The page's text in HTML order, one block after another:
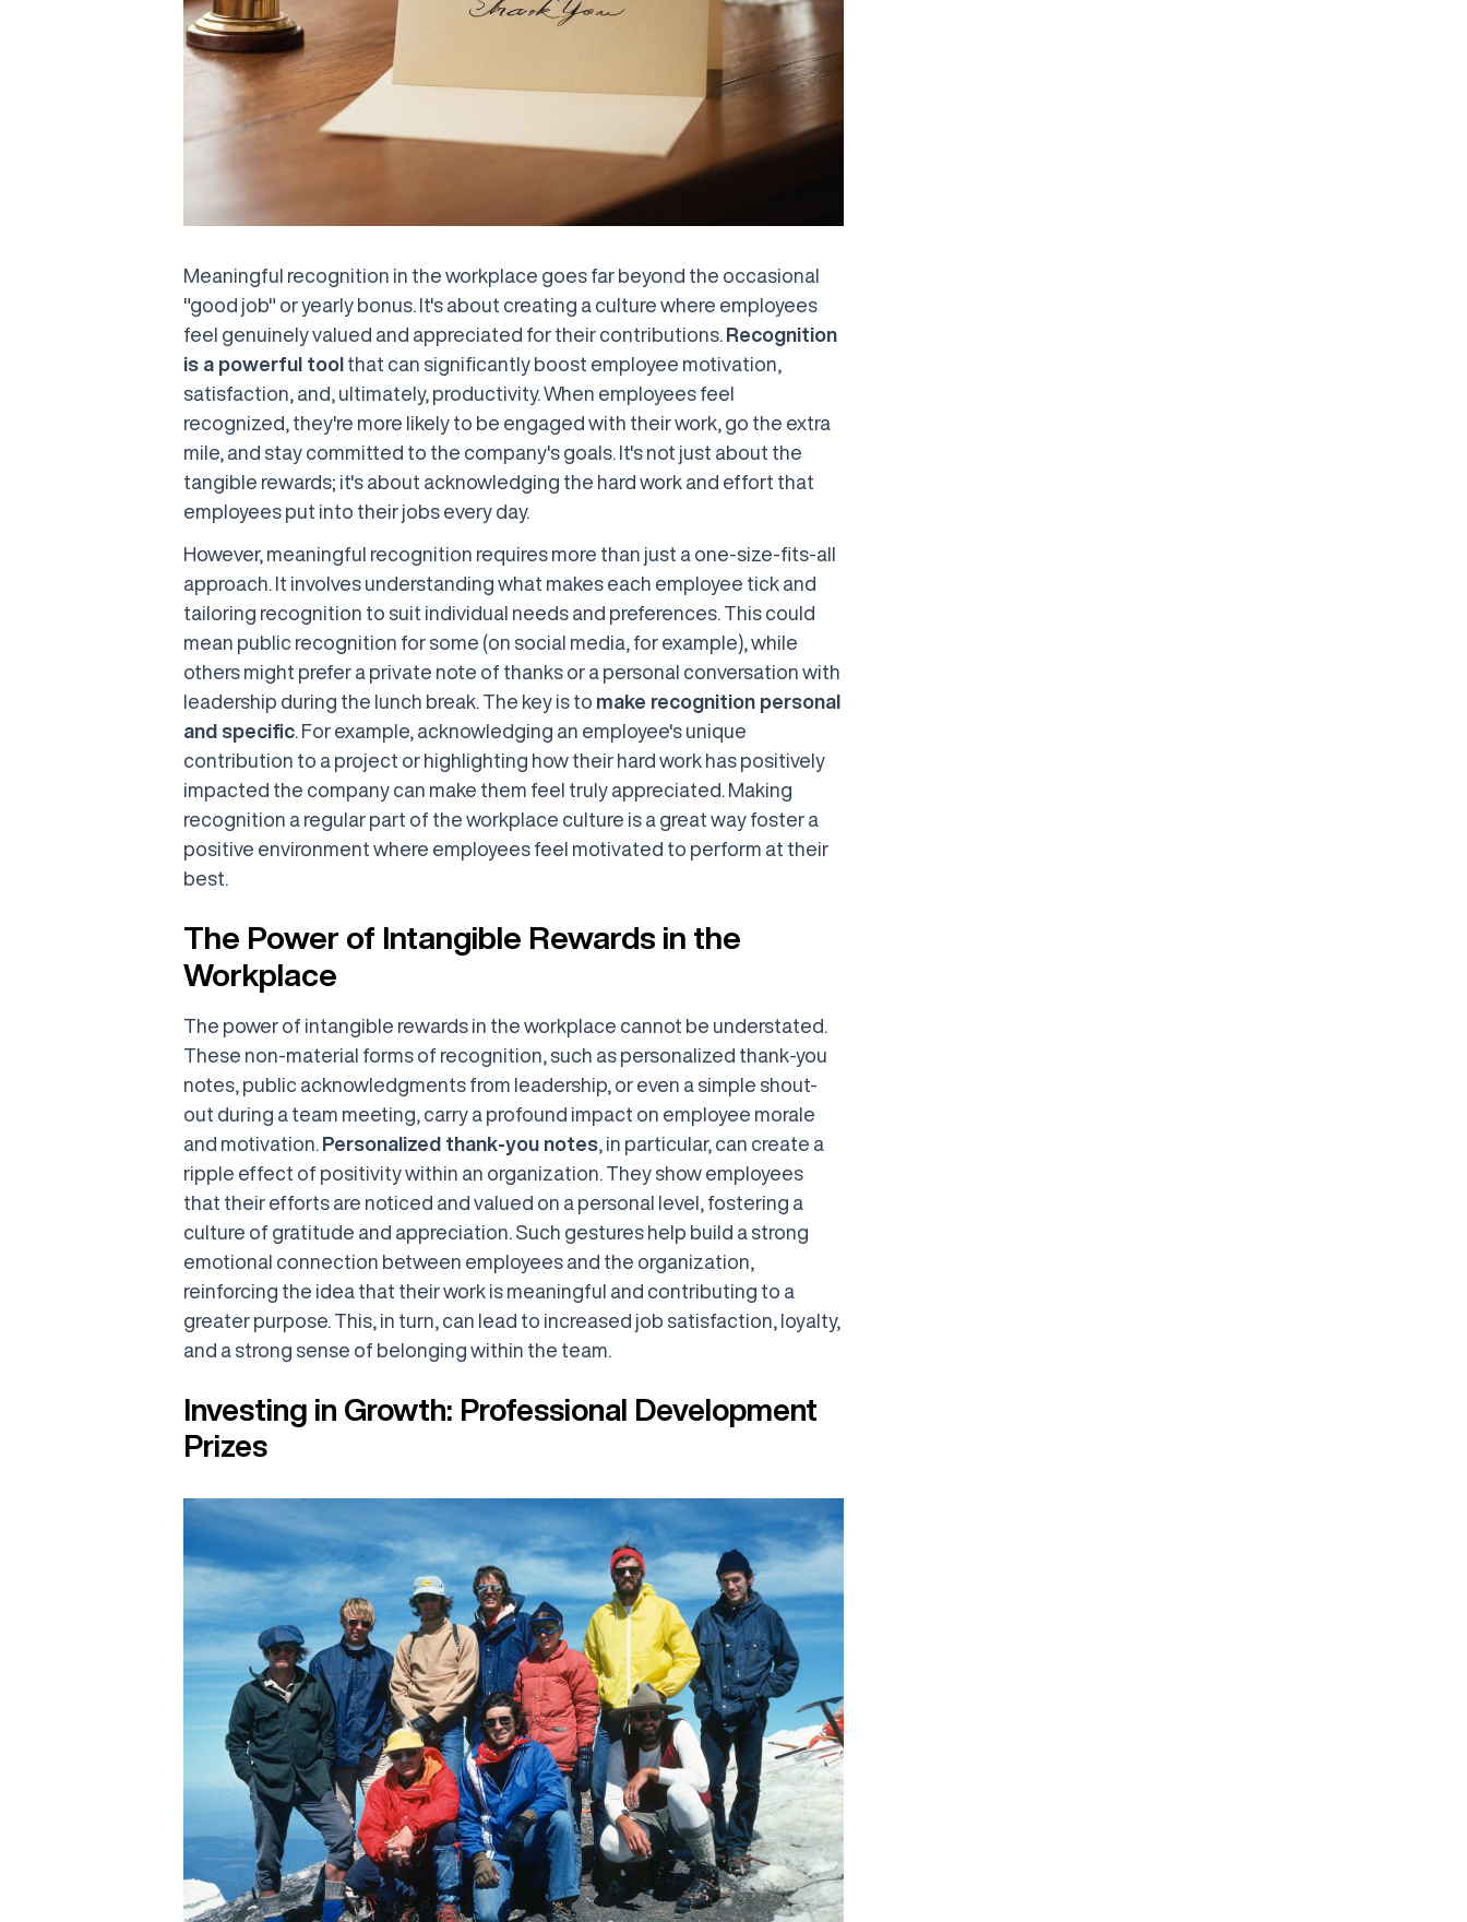
Meaningful recognition in the workplace goes far beyond the occasional
"good job" or yearly bonus. It's about creating a culture where employees
feel genuinely valued and appreciated for their contributions. Recognition
is a powerful tool that can significantly boost employee motivation,
satisfaction, and, ultimately, productivity. When employees feel
recognized, they're more likely to be engaged with their work, go the extra
mile, and stay committed to the company's goals. It's not just about the
tangible rewards; it's about acknowledging the hard work and effort that
employees put into their jobs every day.
However, meaningful recognition requires more than just a one-size-fits-all
approach. It involves understanding what makes each employee tick and
tailoring recognition to suit individual needs and preferences. This could
mean public recognition for some (on social media, for example), while
others might prefer a private note of thanks or a personal conversation with
leadership during the lunch break. The key is to make recognition personal
and specific . For example, acknowledging an employee's unique
contribution to a project or highlighting how their hard work has positively
impacted the company can make them feel truly appreciated. Making
recognition a regular part of the workplace culture is a great way foster a
positive environment where employees feel motivated to perform at their
best.
The Power of Intangible Rewards in the
Workplace
The power of intangible rewards in the workplace cannot be understated.
These non-material forms of recognition, such as personalized thank-you
notes, public acknowledgments from leadership, or even a simple shout-
out during a team meeting, carry a profound impact on employee morale
and motivation. Personalized thank-you notes , in particular, can create a
ripple effect of positivity within an organization. They show employees
that their efforts are noticed and valued on a personal level, fostering a
culture of gratitude and appreciation. Such gestures help build a strong
emotional connection between employees and the organization,
reinforcing the idea that their work is meaningful and contributing to a
greater purpose. This, in turn, can lead to increased job satisfaction, loyalty,
and a strong sense of belonging within the team.
Investing in Growth: Professional Development
Prizes